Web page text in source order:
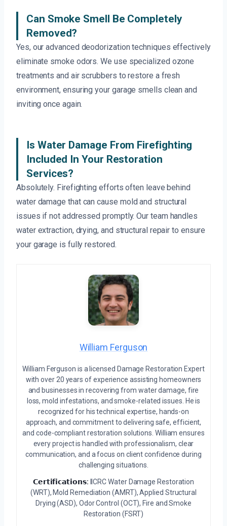
Can Smoke Smell Be Completely
Removed?
Yes, our advanced deodorization techniques effectively
eliminate smoke odors. We use specialized ozone
treatments and air scrubbers to restore a fresh
environment, ensuring your garage smells clean and
inviting once again.
Is Water Damage From Firefighting
Included In Your Restoration
Services?
Absolutely. Firefighting efforts often leave behind
water damage that can cause mold and structural
issues if not addressed promptly. Our team handles
water extraction, drying, and structural repair to ensure
your garage is fully restored.
William Ferguson
William Ferguson is a licensed Damage Restoration Expert
with over 20 years of experience assisting homeowners
and businesses in recovering from water damage, fire
loss, mold infestations, and smoke-related issues. He is
recognized for his technical expertise, hands-on
approach, and commitment to delivering safe, efficient,
and code-compliant restoration solutions. William ensures
every project is handled with professionalism, clear
communication, and a focus on client confidence during
challenging situations.
𝗖𝗲𝗿𝘁𝗶𝗳𝗶𝗰𝗮𝘁𝗶𝗼𝗻𝘀: IICRC Water Damage Restoration
(WRT), Mold Remediation (AMRT), Applied Structural
Drying (ASD), Odor Control (OCT), Fire and Smoke
Restoration (FSRT)